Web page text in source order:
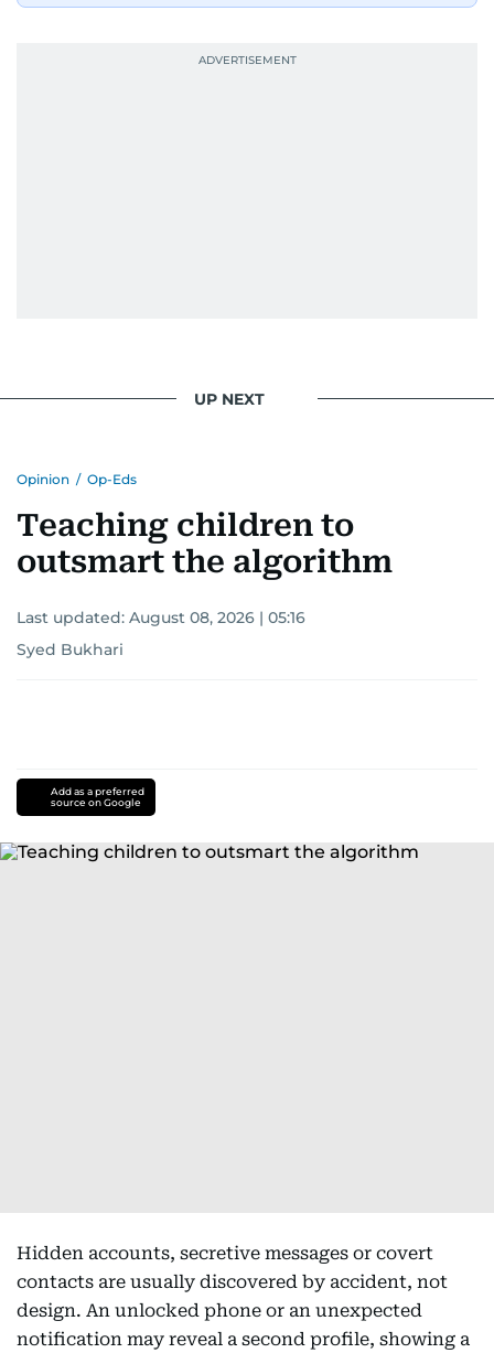
UP NEXT
Opinion / Op-Eds
Teaching children to
outsmart the algorithm
Last updated: August 08, 2026 | 05:16
Syed Bukhari
Add as a preferred
source on Google
Hidden accounts, secretive messages or covert
contacts are usually discovered by accident, not
design. An unlocked phone or an unexpected
notification may reveal a second profile, showing a